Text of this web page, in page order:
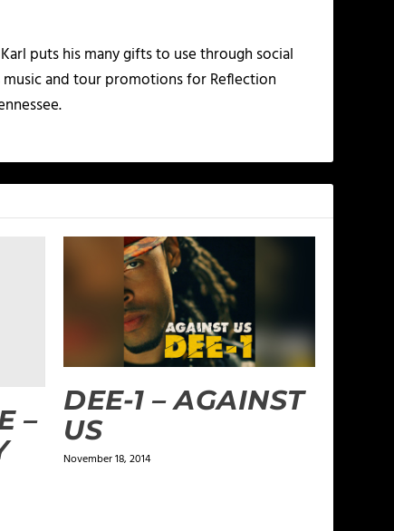
puts his many gifts to use through social
and tour promotions for Reflection
–
DEE-1 – AGAINST
US
November 18, 2014